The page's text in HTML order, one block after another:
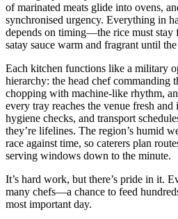
of marinated meats glide into ovens,
synchronised urgency. Everything in
depends on timing—the rice must stay
satay sauce warm and fragrant until
Each kitchen functions like a military
hierarchy: the head chef commanding
chopping with machine-like rhythm,
every tray reaches the venue fresh and
hygiene checks, and transport
they’re lifelines. The region’s humid
race against time, so caterers plan
serving windows down to the minute.
It’s hard work, but there’s pride in it.
many chefs—a chance to feed
most important day.